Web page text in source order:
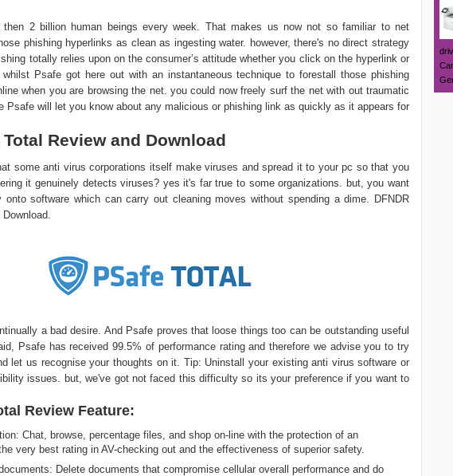
then 2 billion human beings every week. That makes us now not so familiar to net
phishing hyperlinks as clean as ingesting water. however, there's no direct strategy
totally relies upon on the consumer’s attitude whether you click on the hyperlink or
Psafe got here out with an instantaneous technique to forestall those phishing
when you are browsing the net. you could now freely surf the net with out traumatic
Psafe will let you know about any malicious or phishing link as quickly as it appears for
Total Review and Download
some anti virus corporations itself make viruses and spread it to your pc so that you
it genuinely detects viruses? yes it's far true to some organizations. but, you want
onto software which can carry out cleaning moves without spending a dime. DFNDR
a bad desire. And Psafe proves that loose things too can be outstanding useful
Psafe has received 99.5% of performance rating and therefore we advise you to try
let us recognise your thoughts on it. Tip: Uninstall your existing anti virus software or
issues. but, we've got not faced this difficulty so its your preference if you want to
Review Feature:
Chat, browse, percentage files, and shop on-line with the protection of an
very best rating in AV-checking out and the effectiveness of superior safety.
Delete documents that compromise cellular overall performance and do